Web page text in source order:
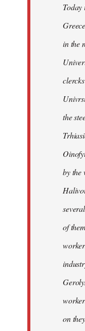
Today
in the
the
by the
of
on